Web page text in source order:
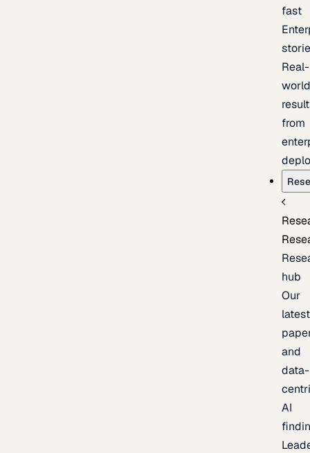
fast
Real-
from
hub
Our
latest
and
data-
AI